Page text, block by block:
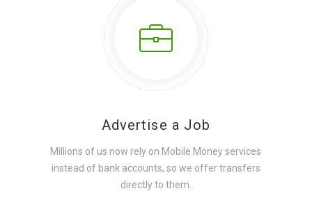
Advertise a Job
Millions of us now rely on Mobile Money services
instead of bank accounts, so we offer transfers
directly to them.